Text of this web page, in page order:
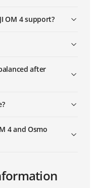
OM 4 support?
after
4 and Osmo